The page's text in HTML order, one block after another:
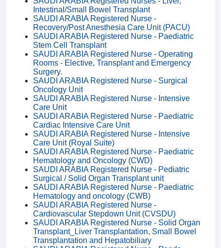
Intestinal/Small Bowel Transplant
SAUDI ARABIA Registered Nurse -
Recovery/Post Anesthesia Care Unit (PACU)
SAUDI ARABIA Registered Nurse - Paediatric
Stem Cell Transplant
SAUDI ARABIA Registered Nurse - Operating
Rooms - Elective, Transplant and Emergency
Surgery.
SAUDI ARABIA Registered Nurse - Surgical
Oncology Unit
SAUDI ARABIA Registered Nurse - Intensive
Care Unit
SAUDI ARABIA Registered Nurse - Paediatric
Cardiac Intensive Care Unit
SAUDI ARABIA Registered Nurse - Intensive
Care Unit (Royal Suite)
SAUDI ARABIA Registered Nurse - Paediatric
Hematology and Oncology (CWD)
SAUDI ARABIA Registered Nurse - Pediatric
Surgical / Solid Organ Transplant unit
SAUDI ARABIA Registered Nurse - Paediatric
Hematology and oncology (CWB)
SAUDI ARABIA Registered Nurse -
Cardiovascular Stepdown Unit (CVSDU)
SAUDI ARABIA Registered Nurse - Solid Organ
Transplant_Liver Transplantation, Small Bowel
Transplantation and Hepatobiliary